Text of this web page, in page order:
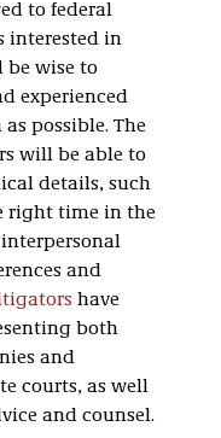
to federal
interested in
be wise to
experienced
possible. The
will be able to
details, such
right time in the
and
have
both
and
courts, as well
and counsel.